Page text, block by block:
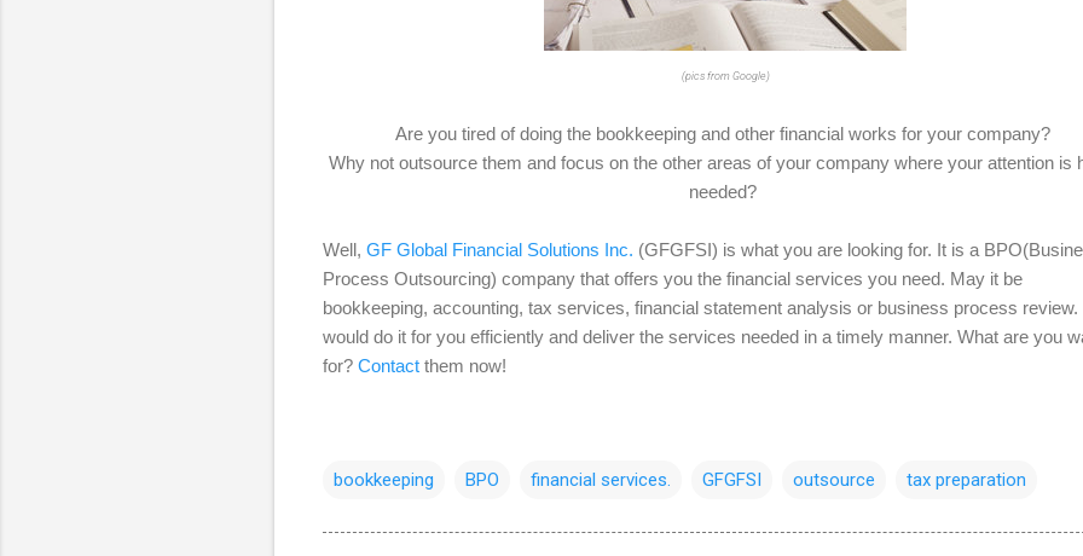
(pics from Google)
Are you tired of doing the bookkeeping and other financial works for your company?
Why not outsource them and focus on the other areas of your company where your attention is
needed?
Well, GF Global Financial Solutions Inc. (GFGFSI) is what you are looking for. It is a
Process Outsourcing) company that offers you the financial services you need. May it be
bookkeeping, accounting, tax services, financial statement analysis or business process review.
would do it for you efficiently and deliver the services needed in a timely manner. What are you
for? Contact them now!
bookkeeping BPO financial services. GFGFSI outsource tax preparation